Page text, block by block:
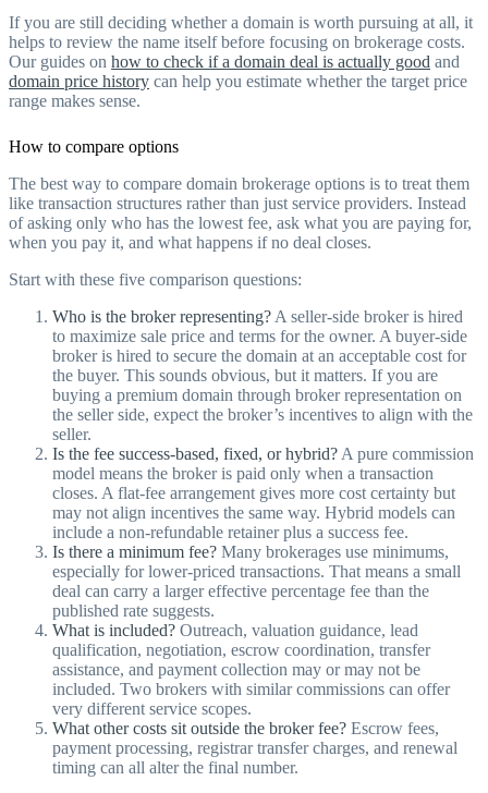
If you are still deciding whether a domain is worth pursuing at all, it
helps to review the name itself before focusing on brokerage costs.
Our guides on how to check if a domain deal is actually good and
domain price history can help you estimate whether the target price
range makes sense.
How to compare options
The best way to compare domain brokerage options is to treat them
like transaction structures rather than just service providers. Instead
of asking only who has the lowest fee, ask what you are paying for,
when you pay it, and what happens if no deal closes.
Start with these five comparison questions:
Who is the broker representing? A seller-side broker is hired
to maximize sale price and terms for the owner. A buyer-side
broker is hired to secure the domain at an acceptable cost for
the buyer. This sounds obvious, but it matters. If you are
buying a premium domain through broker representation on
the seller side, expect the broker’s incentives to align with the
seller.
Is the fee success-based, fixed, or hybrid? A pure commission
model means the broker is paid only when a transaction
closes. A flat-fee arrangement gives more cost certainty but
may not align incentives the same way. Hybrid models can
include a non-refundable retainer plus a success fee.
Is there a minimum fee? Many brokerages use minimums,
especially for lower-priced transactions. That means a small
deal can carry a larger effective percentage fee than the
published rate suggests.
What is included? Outreach, valuation guidance, lead
qualification, negotiation, escrow coordination, transfer
assistance, and payment collection may or may not be
included. Two brokers with similar commissions can offer
very different service scopes.
What other costs sit outside the broker fee? Escrow fees,
payment processing, registrar transfer charges, and renewal
timing can all alter the final number.